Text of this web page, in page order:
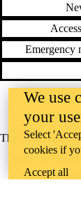
Emergency
The University of
place on the
We use
your
Select
cookies if
Accept all